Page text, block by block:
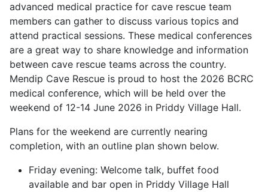
advanced medical practice for cave rescue team
members can gather to discuss various topics and
attend practical sessions. These medical conferences
are a great way to share knowledge and information
between cave rescue teams across the country.
Mendip Cave Rescue is proud to host the 2026 BCRC
medical conference, which will be held over the
weekend of 12-14 June 2026 in Priddy Village Hall.
Plans for the weekend are currently nearing
completion, with an outline plan shown below.
Friday evening: Welcome talk, buffet food
available and bar open in Priddy Village Hall